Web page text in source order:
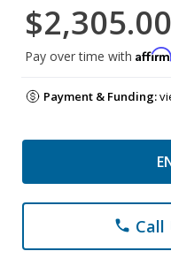
$2,305.00
Pay over time with Affirm
Payment & Funding:
phone Call